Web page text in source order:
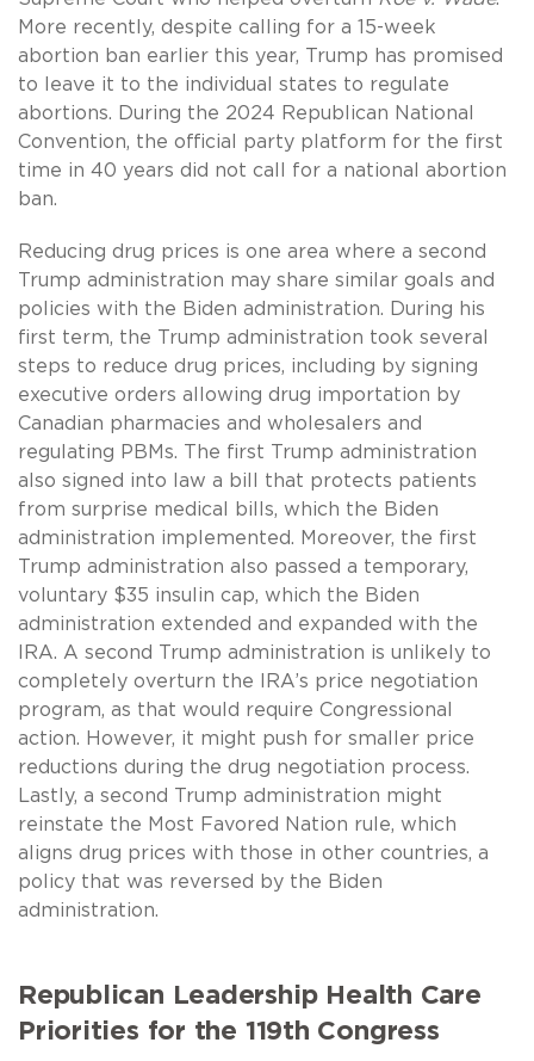
More recently, despite calling for a 15-week
abortion ban earlier this year, Trump has promised
to leave it to the individual states to regulate
abortions. During the 2024 Republican National
Convention, the official party platform for the first
time in 40 years did not call for a national abortion
ban.
Reducing drug prices is one area where a second
Trump administration may share similar goals and
policies with the Biden administration. During his
first term, the Trump administration took several
steps to reduce drug prices, including by signing
executive orders allowing drug importation by
Canadian pharmacies and wholesalers and
regulating PBMs. The first Trump administration
also signed into law a bill that protects patients
from surprise medical bills, which the Biden
administration implemented. Moreover, the first
Trump administration also passed a temporary,
voluntary $35 insulin cap, which the Biden
administration extended and expanded with the
IRA. A second Trump administration is unlikely to
completely overturn the IRA’s price negotiation
program, as that would require Congressional
action. However, it might push for smaller price
reductions during the drug negotiation process.
Lastly, a second Trump administration might
reinstate the Most Favored Nation rule, which
aligns drug prices with those in other countries, a
policy that was reversed by the Biden
administration.
Republican Leadership Health Care
Priorities for the 119th Congress